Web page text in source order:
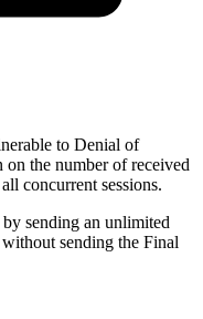
to Denial of
the number of received
concurrent sessions.
sending an unlimited
sending the Final